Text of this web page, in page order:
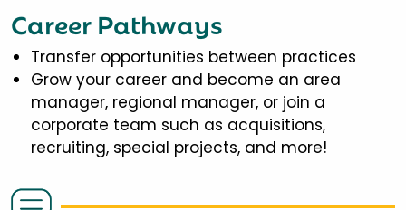
Career Pathways
Transfer opportunities between practices
Grow your career and become an area
manager, regional manager, or join a
corporate team such as acquisitions,
recruiting, special projects, and more!